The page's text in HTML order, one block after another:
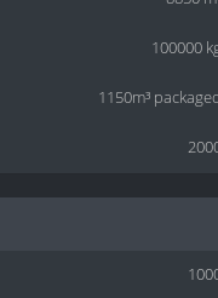
100000
1150m³